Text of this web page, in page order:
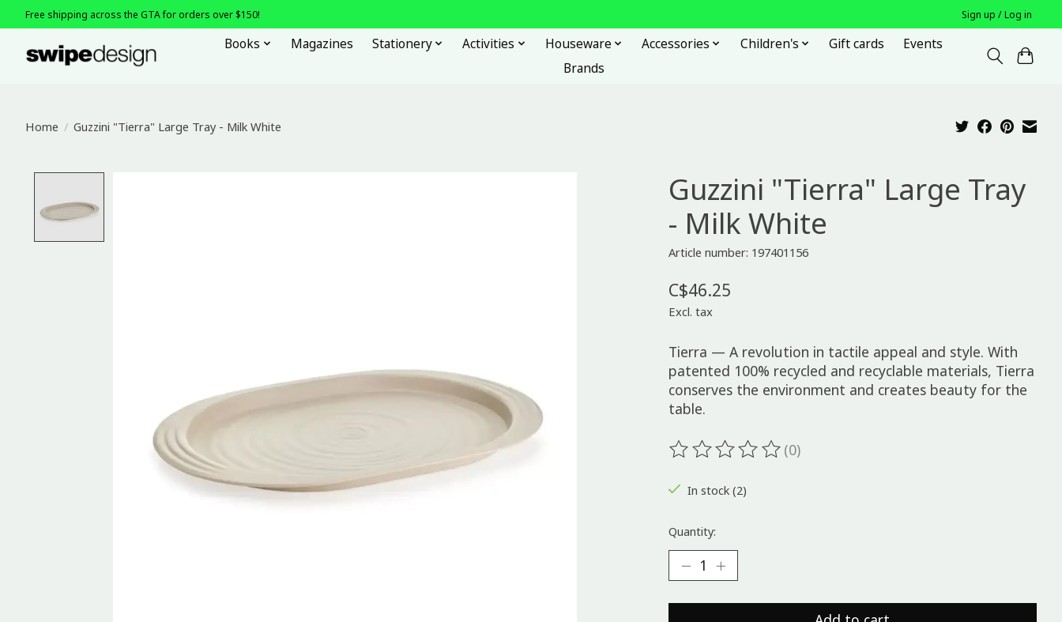
Free shipping across the GTA for orders over $150! Sign up / Log in
Books Magazines Stationery Activities Houseware Accessories Children's Gift cards
Events
Brands
Home / Guzzini "Tierra" Large Tray - Milk White
Guzzini "Tierra" Large Tray
- Milk White
Article number: 197401156
C$46.25
Excl. tax
Tierra — A revolution in tactile appeal and style. With
patented 100% recycled and recyclable materials, Tierra
conserves the environment and creates beauty for the
table.
The rating of this product is
(0)
In stock (2)
Quantity: